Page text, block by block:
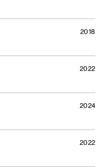
2018
2022
2024
2022